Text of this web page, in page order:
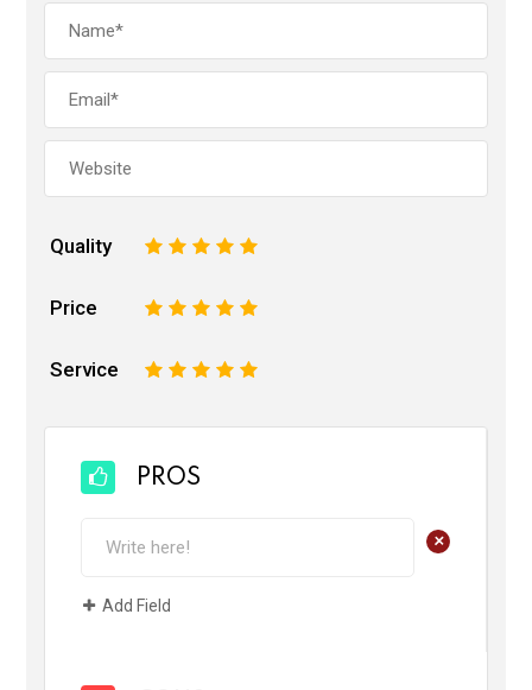
Quality 5
4
3
2
Price 5
4
3
2
Service 5
4
3
2
PROS
+
Add Field